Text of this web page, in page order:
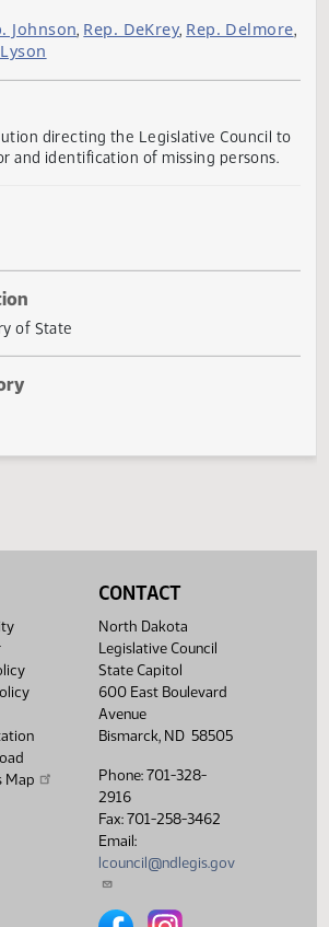
directing the Legislative Council
and identification of missing persons.
of State
Map
CONTACT
North Dakota
Legislative Council
State Capitol
600 East Boulevard
Avenue
Bismarck, ND 58505
Phone: 701-328-
2916
Fax: 701-258-3462
Email:
lcouncil@ndlegis.gov